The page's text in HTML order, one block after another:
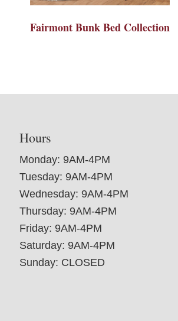
Fairmont Bunk Bed Collection
Hours
Monday: 9AM-4PM
Tuesday: 9AM-4PM
Wednesday: 9AM-4PM
Thursday: 9AM-4PM
Friday: 9AM-4PM
Saturday: 9AM-4PM
Sunday: CLOSED